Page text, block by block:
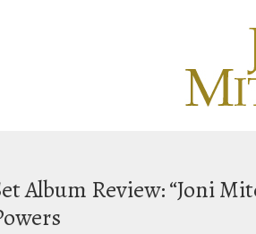
Album Review: “Joni